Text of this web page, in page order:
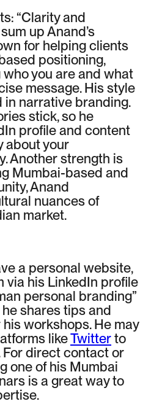
“Clarity and
up Anand’s
for helping clients
positioning,
you are and what
message. His style
in narrative branding.
stick, so he
profile and content
about your
Another strength is
Mumbai-based and
Anand
nuances of
market.
a personal website,
via his LinkedIn profile
personal branding”
shares tips and
workshops. He may
likeTwitterto
direct contact or
one of his Mumbai
is a great way to